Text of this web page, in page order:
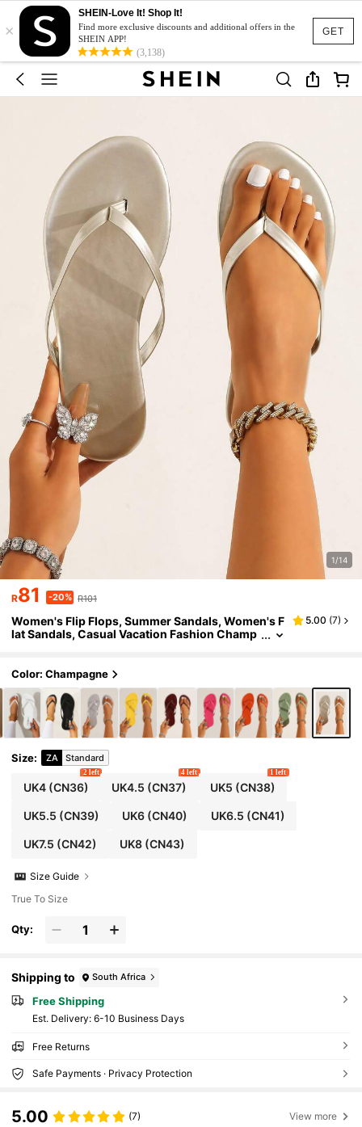
GET
×
SHEIN-Love It! Shop It!
Find more exclusive discounts and additional offers in the
SHEIN APP!
(3,138)
1/14
R81 -20% R101
Women's Flip Flops, Summer Sandals, Women's F
lat Sandals, Casual Vacation Fashion Champ
Design Women's Slippers
5.00 (7)
Color: Champagne
Size: ZA Standard
UK4(CN36)
2 left
UK4.5 (CN37)
4 left
UK5 (CN38)
1 left
UK5.5 (CN39) UK6 (CN40) UK6.5 (CN41)
UK7.5 (CN42) UK8 (CN43)
Size Guide
True To Size
Qty:
Shipping to South Africa
Free Shipping
​Est. Delivery: 6-10 Business Days
Free Returns
Safe Payments · Privacy Protection
5.00 (7) View more